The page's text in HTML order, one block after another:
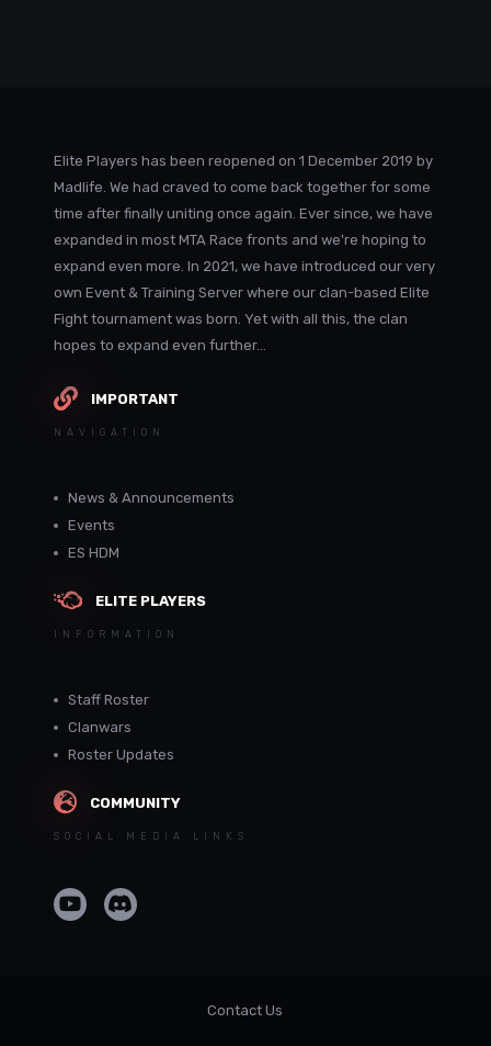
Elite Players has been reopened on 1 December 2019 by
Madlife. We had craved to come back together for some
time after finally uniting once again. Ever since, we have
expanded in most MTA Race fronts and we're hoping to
expand even more. In 2021, we have introduced our very
own Event & Training Server where our clan-based Elite
Fight tournament was born. Yet with all this, the clan
hopes to expand even further...
IMPORTANT
NAVIGATION
News & Announcements
Events
ES HDM
ELITE PLAYERS
INFORMATION
Staff Roster
Clanwars
Roster Updates
COMMUNITY
SOCIAL MEDIA LINKS
Contact Us